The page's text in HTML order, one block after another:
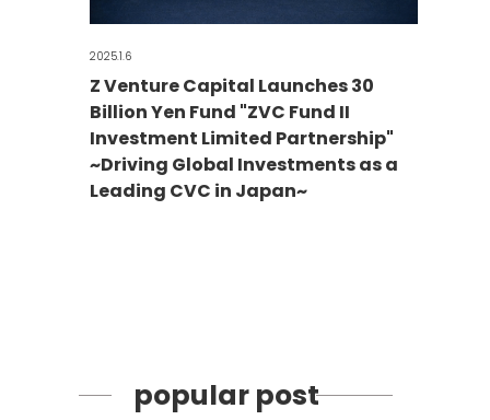
2025.1.6
Z Venture Capital Launches 30
Billion Yen Fund "ZVC Fund II
Investment Limited Partnership"
~Driving Global Investments as a
Leading CVC in Japan~
popular post